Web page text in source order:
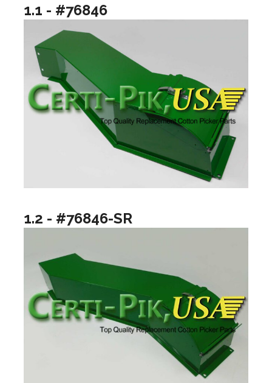
1.1 - #76846
1.2 - #76846-SR